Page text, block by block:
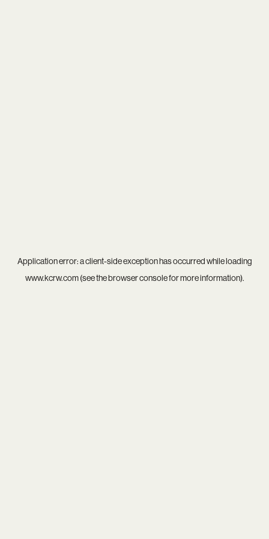
Application error: aclient-side exception has occurred while loading
www.kcrw.com(see thebrowser consolefor more information).